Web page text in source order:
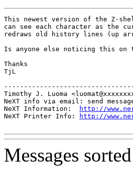
This newest version of the Z-
can see each character as the
redraws old history lines (up
Is anyone else noticing this on
Thanks
TjL
Timothy J. Luoma
NeXT info via email: send
NeXT Information:
http://
NeXT Printer Info:
http://
Messages